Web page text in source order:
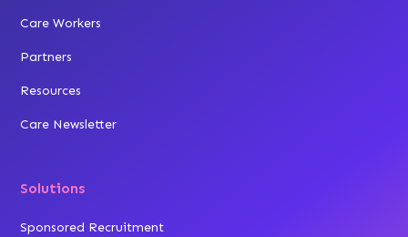
Care Workers
Partners
Resources
Care Newsletter
Solutions
Sponsored Recruitment